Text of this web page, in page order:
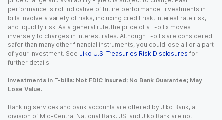
performance is not indicative of future performance. Investments in T-
bills involve a variety of risks, including credit risk, interest rate risk,
and liquidity risk. As a general rule, the price of a T-bills moves
inversely to changes in interest rates. Although T-bills are considered
safer than many other financial instruments, you could lose all or a part
of your investment. See Jiko U.S. Treasuries Risk Disclosures for
further details.
Investments in T-bills: Not FDIC Insured; No Bank Guarantee; May
Lose Value.
Banking services and bank accounts are offered by Jiko Bank, a
division of Mid-Central National Bank. JSI and Jiko Bank are not